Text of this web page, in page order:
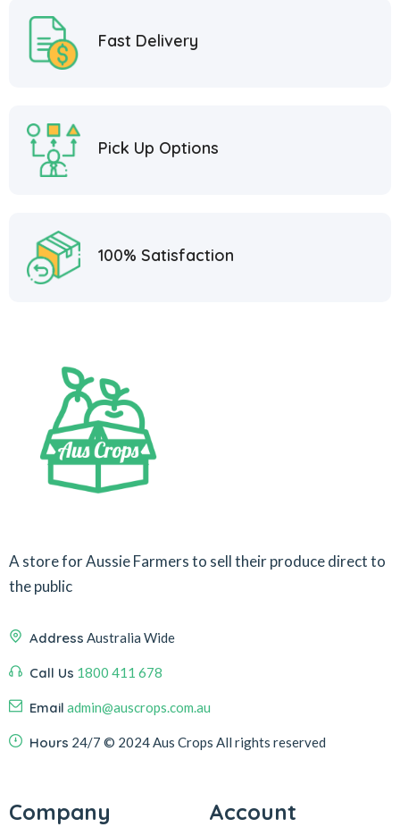
Fast Delivery
Pick Up Options
100% Satisfaction
A store for Aussie Farmers to sell their produce direct to
the public
Address Australia Wide
Call Us 1800 411 678
Email admin@auscrops.com.au
Hours 24/7 © 2024 Aus Crops All rights reserved
Company Account